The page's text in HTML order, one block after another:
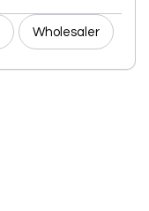
Wholesaler